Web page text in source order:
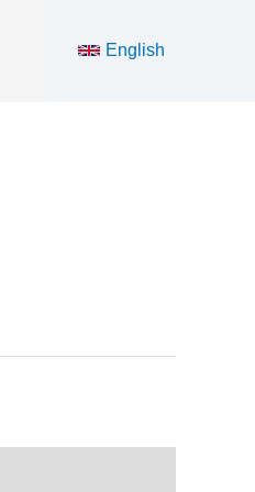
English